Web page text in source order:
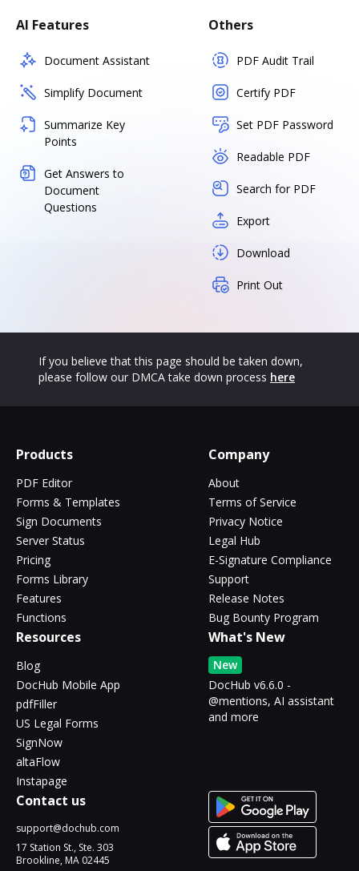
AI Features
Document Assistant
Simplify Document
Summarize Key
Points
Get Answers to
Document
Questions
Others
PDF Audit Trail
Certify PDF
Set PDF Password
Readable PDF
Search for PDF
Export
Download
Print Out
If you believe that this page should be taken down,
please follow our DMCA take down process here
Products
PDF Editor
Forms & Templates
Sign Documents
Server Status
Pricing
Forms Library
Features
Functions
Company
About
Terms of Service
Privacy Notice
Legal Hub
E-Signature Compliance
Support
Release Notes
Bug Bounty Program
Resources
Blog
DocHub Mobile App
pdfFiller
US Legal Forms
SignNow
altaFlow
Instapage
What's New
New
DocHub v6.6.0 -
@mentions, AI assistant
and more
Contact us
support@dochub.com
17 Station St., Ste. 303
Brookline, MA 02445